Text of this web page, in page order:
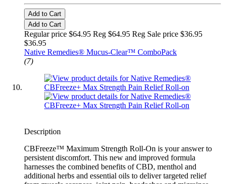
Add to Cart
Add to Cart
Regular price $64.95 Reg $64.95 Reg Sale price $36.95
$36.95
Native Remedies® Mucus-Clear™ ComboPack
(7)
Description
CBFreeze™ Maximum Strength Roll-On is your answer to
persistent discomfort. This new and improved formula
harnesses the combined benefits of CBD, menthol and
additional herbs and essential oils to deliver targeted relief